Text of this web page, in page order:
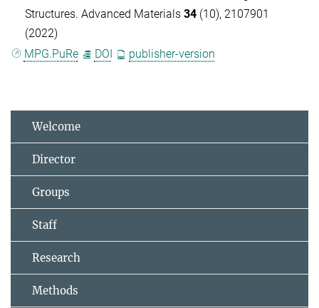
Structures. Advanced Materials 34 (10), 2107901
(2022)
MPG.PuRe
DOI publisher-version
Welcome
Director
Groups
Staff
Research
Methods